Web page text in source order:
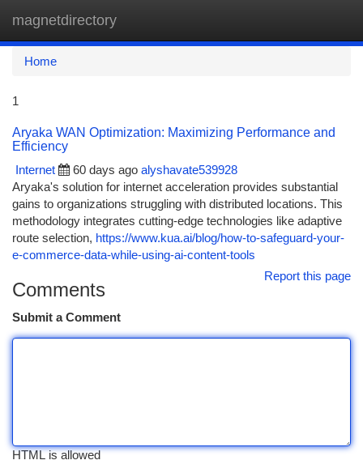
magnetdirectory
Home
1
Aryaka WAN Optimization: Maximizing Performance and
Efficiency
Internet
60 days ago alyshavate539928
Aryaka's solution for internet acceleration provides substantial
gains to organizations struggling with distributed locations. This
methodology integrates cutting-edge technologies like adaptive
route selection, https://www.kua.ai/blog/how-to-safeguard-your-
e-commerce-data-while-using-ai-content-tools
Report this page
Comments
Submit a Comment
HTML is allowed